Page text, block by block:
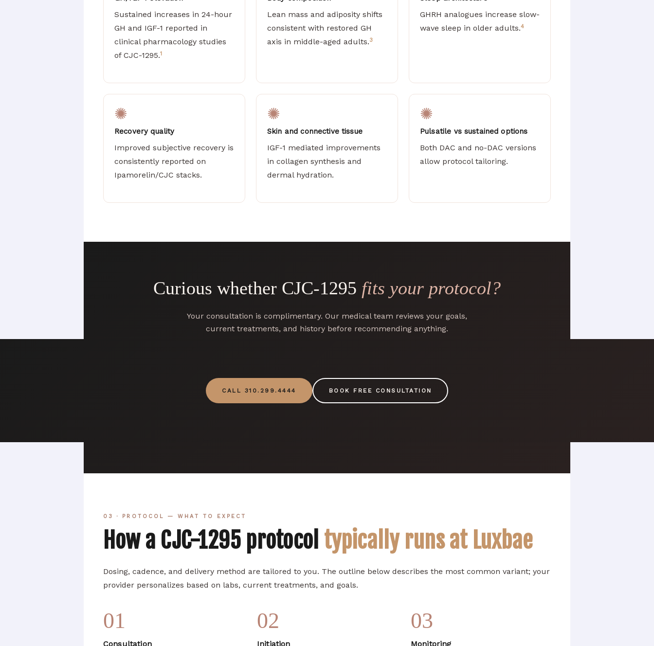
Sustained increases in 24-hour
GH and IGF-1 reported in
clinical pharmacology studies
of CJC-1295.1
Lean mass and adiposity shifts
consistent with restored GH
axis in middle-aged adults.3
GHRH analogues increase slow-
wave sleep in older adults.4
✺
Recovery quality
Improved subjective recovery is
consistently reported on
Ipamorelin/CJC stacks.
✺
Skin and connective tissue
IGF-1 mediated improvements
in collagen synthesis and
dermal hydration.
✺
Pulsatile vs sustained options
Both DAC and no-DAC versions
allow protocol tailoring.
Curious whether CJC-1295 fits your protocol?
Your consultation is complimentary. Our medical team reviews your goals,
current treatments, and history before recommending anything.
CALL 310.299.4444 BOOK FREE CONSULTATION
03 · PROTOCOL — WHAT TO EXPECT
How a CJC-1295 protocol typically runs at Luxbae
Dosing, cadence, and delivery method are tailored to you. The outline below describes the most common variant; your
provider personalizes based on labs, current treatments, and goals.
01
Consultation
02
Initiation
03
Monitoring